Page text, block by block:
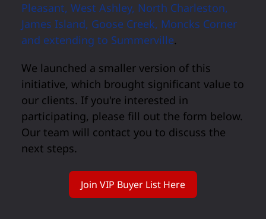
Pleasant, West Ashley, North Charleston,
James Island, Goose Creek, Moncks Corner
and extending to Summerville.
We launched a smaller version of this
initiative, which brought significant value to
our clients. If you're interested in
participating, please fill out the form below.
Our team will contact you to discuss the
next steps.
Join VIP Buyer List Here